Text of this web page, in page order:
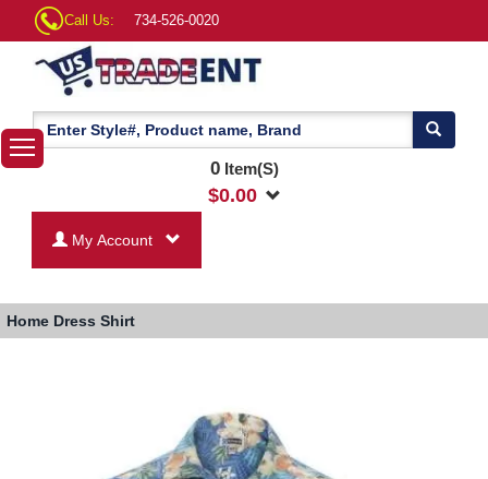
Call Us: 734-526-0020
0Item(S)
$0.00
My Account
Home Dress Shirt